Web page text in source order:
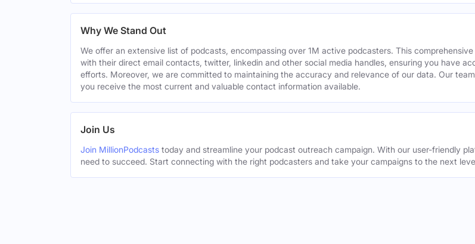
Why We Stand Out
We offer an extensive list of podcasts, encompassing over 1M active podcasters. This
with their direct email contacts, twitter, linkedin and other social media handles, ensuring you have
efforts. Moreover, we are committed to maintaining the accuracy and relevance of our data. Our
you receive the most current and valuable contact information available.
Join Us
Join MillionPodcasts today and streamline your podcast outreach campaign. With our user-friendly
need to succeed. Start connecting with the right podcasters and take your campaigns to the next